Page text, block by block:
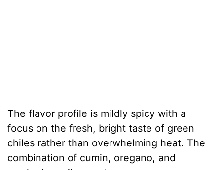
The flavor profile is mildly spicy with a
focus on the fresh, bright taste of green
chiles rather than overwhelming heat. The
combination of cumin, oregano, and